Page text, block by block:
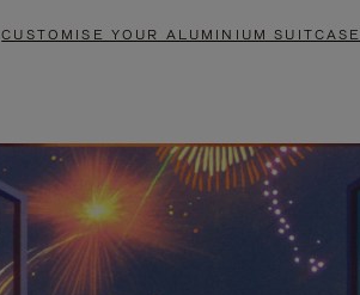
CUSTOMISE YOUR ALUMINIUM SUITCASE